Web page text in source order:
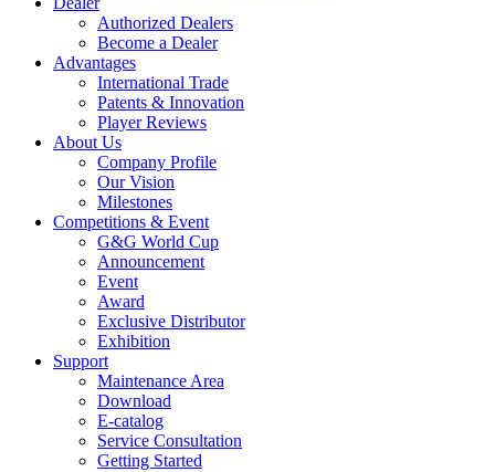
Authorized Dealers
Become a Dealer
Advantages
International Trade
Patents & Innovation
Player Reviews
About Us
Company Profile
Our Vision
Milestones
Competitions & Event
G&G World Cup
Announcement
Event
Award
Exclusive Distributor
Exhibition
Support
Maintenance Area
Download
E-catalog
Service Consultation
Getting Started